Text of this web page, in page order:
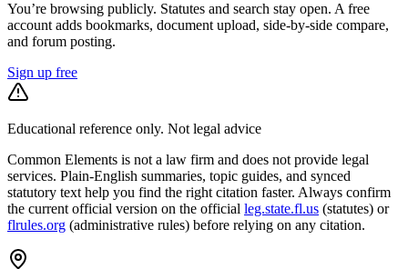
You’re browsing publicly. Statutes and search stay open. A free
account adds bookmarks, document upload, side-by-side compare,
and forum posting.
Sign up free
Educational reference only. Not legal advice
Common Elements is not a law firm and does not provide legal
services. Plain-English summaries, topic guides, and synced
statutory text help you find the right citation faster. Always confirm
the current official version on the official leg.state.fl.us (statutes) or
flrules.org (administrative rules) before relying on any citation.